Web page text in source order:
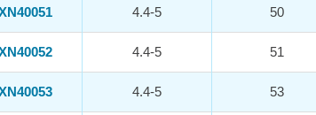
4.4-5 50
4.4-5 51
4.4-5 53